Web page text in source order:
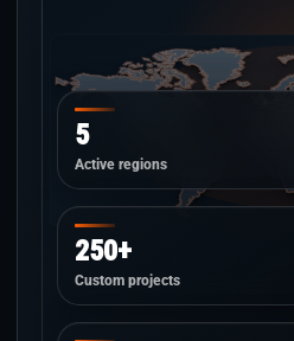
5
Active regions
250+
Custom projects